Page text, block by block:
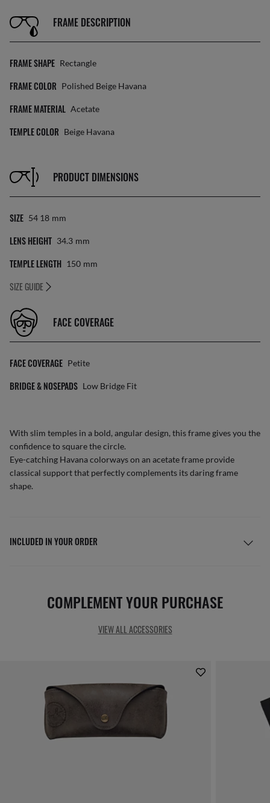
FRAME DESCRIPTION
FRAME SHAPE Rectangle
FRAME COLOR Polished Beige Havana
FRAME MATERIAL Acetate
TEMPLE COLOR Beige Havana
PRODUCT DIMENSIONS
SIZE 54 18 Mm
LENS HEIGHT 34.3 Mm
TEMPLE LENGTH 150 Mm
SIZE GUIDE
FACE COVERAGE
FACE COVERAGE Petite
BRIDGE & NOSEPADS Low Bridge Fit
With slim temples in a bold, angular design, this frame gives you the
confidence to square the circle.
Eye-catching Havana colorways on an acetate frame provide
classical support that perfectly complements its daring frame
shape.
INCLUDED IN YOUR ORDER
COMPLEMENT YOUR PURCHASE
VIEW ALL ACCESSORIES